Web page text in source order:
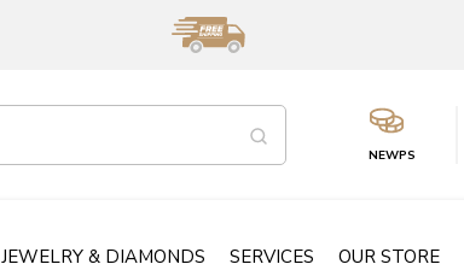
NEWPS
JEWELRY & DIAMONDS SERVICES OUR STORE